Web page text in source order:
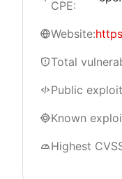
CPE:
Website:
Total
Public
Known
Highest